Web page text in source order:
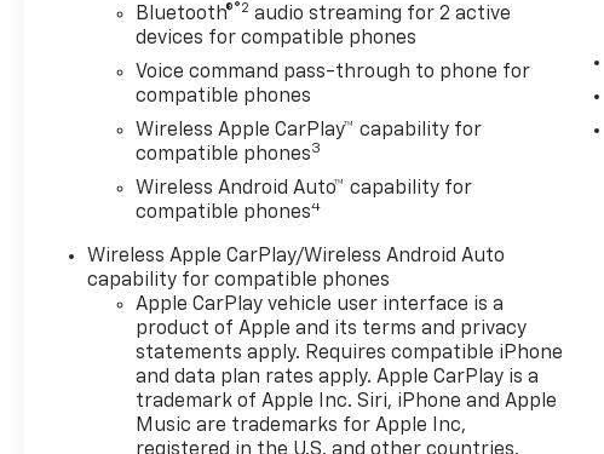
Bluetooth®®2 audio streaming for 2 active
devices for compatible phones
Voice command pass-through to phone for
compatible phones
Wireless Apple CarPlay™ capability for
compatible phones3
Wireless Android Auto™ capability for
compatible phones4
Wireless Apple CarPlay/Wireless Android Auto
capability for compatible phones
Apple CarPlay vehicle user interface is a
product of Apple and its terms and privacy
statements apply. Requires compatible iPhone
and data plan rates apply. Apple CarPlay is a
trademark of Apple Inc. Siri, iPhone and Apple
Music are trademarks for Apple Inc,